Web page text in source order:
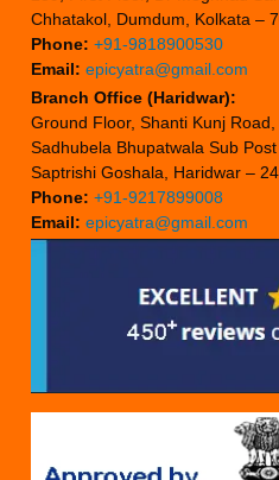
Chhatakol, Dumdum, Kolkata –
Phone: +91-9818900530
Email: epicyatra@gmail.com
Branch Office (Haridwar):
Ground Floor, Shanti Kunj Road,
Sadhubela Bhupatwala Sub Post
Saptrishi Goshala, Haridwar –
Phone: +91-9217899008
Email: epicyatra@gmail.com